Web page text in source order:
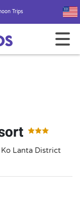
Trips
Ko Lanta District